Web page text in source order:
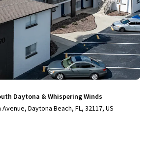
Daytona & Whispering Winds
Daytona Beach, FL, 32117, US